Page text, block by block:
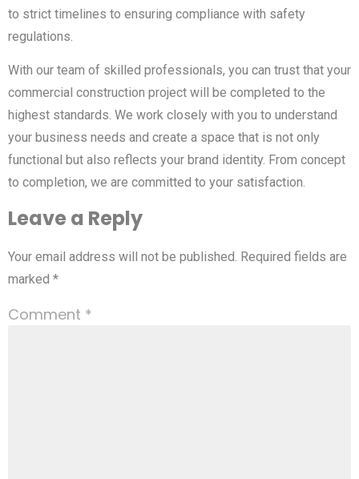
to strict timelines to ensuring compliance with safety
regulations.
With our team of skilled professionals, you can trust that your
commercial construction project will be completed to the
highest standards. We work closely with you to understand
your business needs and create a space that is not only
functional but also reflects your brand identity. From concept
to completion, we are committed to your satisfaction.
Leave a Reply
Your email address will not be published. Required fields are
marked *
Comment *